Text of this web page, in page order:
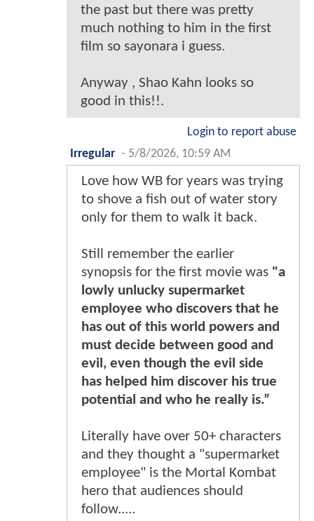
the past but there was pretty
much nothing to him in the first
film so sayonara i guess.
Anyway , Shao Kahn looks so
good in this!!.
Login to report abuse
Irregular - 5/8/2026, 10:59 AM
Love how WB for years was trying
to shove a fish out of water story
only for them to walk it back.
Still remember the earlier
synopsis for the first movie was "a
lowly unlucky supermarket
employee who discovers that he
has out of this world powers and
must decide between good and
evil, even though the evil side
has helped him discover his true
potential and who he really is.”
Literally have over 50+ characters
and they thought a "supermarket
employee" is the Mortal Kombat
hero that audiences should
follow.....